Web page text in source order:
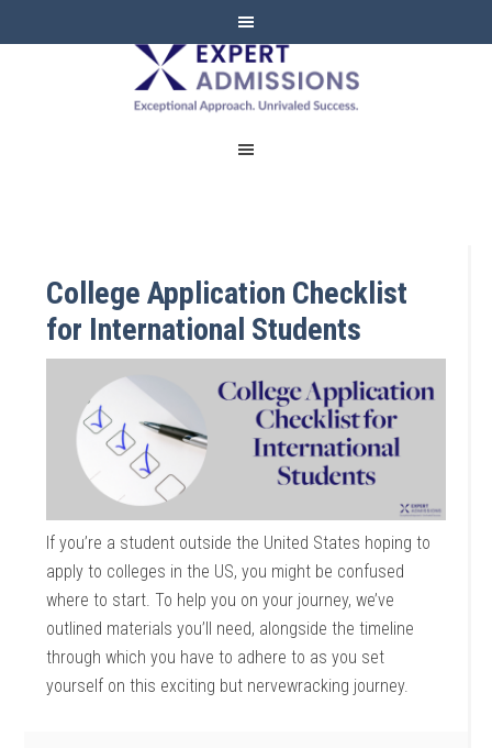
EXPERT
ADMISSIONS
College Application Checklist
for International Students
If you’re a student outside the United States hoping to
apply to colleges in the US, you might be confused
where to start. To help you on your journey, we’ve
outlined materials you’ll need, alongside the timeline
through which you have to adhere to as you set
yourself on this exciting but nervewracking journey.